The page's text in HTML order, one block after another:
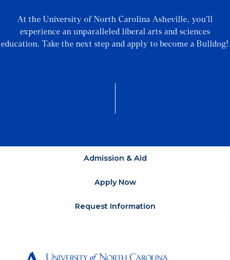
At the University of North Carolina Asheville, you’ll
experience an unparalleled liberal arts and sciences
education. Take the next step and apply to become a Bulldog!
Admission & Aid
Apply Now
Request Information